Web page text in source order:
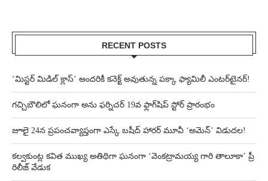
RECENT POSTS
‘మిస్టర్ మిడిల్ క్లాస్’ అందరికీ కనెక్ట్ అవుతున్న పక్కా ఫ్యామిలీ ఎంటర్‌టైనర్!
గచ్చిబౌలిలో ఘనంగా అను ఫర్నిచర్ 19వ ఫ్లాగ్‌షిప్ స్టోర్ ప్రారంభం
జూలై 24న ప్రపంచవ్యాప్తంగా ఎస్కే బషీద్‌ హారర్ మూవీ ‘అమెన్’ విడుదల!
కల్వకుంట్ల కవిత ముఖ్య అతిథిగా ఘనంగా ‘వెంకట్రామయ్య గారి తాలూకా’ ప్రీ
రిలీజ్ వేడుక